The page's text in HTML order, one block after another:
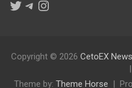
Twitter
Telegram
Instagram
Copyright © 2026 CetoEX
Theme by: Theme Horse